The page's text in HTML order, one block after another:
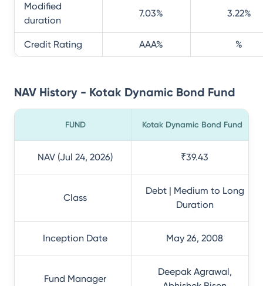
Modified
duration
7.03% 3.22%
Credit Rating AAA% %
NAV History - Kotak Dynamic Bond Fund
FUND Kotak Dynamic Bond Fund
NAV (Jul 24, 2026) ₹39.43
Class
Debt | Medium to Long
Duration
Inception Date May 26, 2008
Fund Manager
Deepak Agrawal,